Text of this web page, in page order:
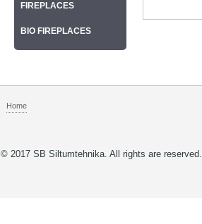
FIREPLACES
BIO FIREPLACES
Home
© 2017 SB Siltumtehnika. All rights are reserved.